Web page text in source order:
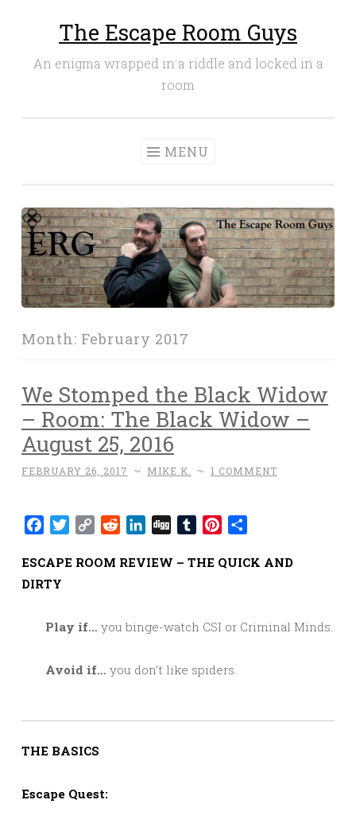
The Escape Room Guys
An enigma wrapped in a riddle and locked in a
room
MENU
Month: February 2017
We Stomped the Black Widow
– Room: The Black Widow –
August 25, 2016
FEBRUARY 26, 2017 ~ MIKE K. ~ 1 COMMENT
Facebook
Twitter
Copy RedditLinkedIn
Digg TumblrPinterest
ESCAPE ROOM REVIEW – THE QUICK AND
DIRTY
Play if… you binge-watch CSI or Criminal Minds.
Avoid if… you don’t like spiders.
THE BASICS
Escape Quest: